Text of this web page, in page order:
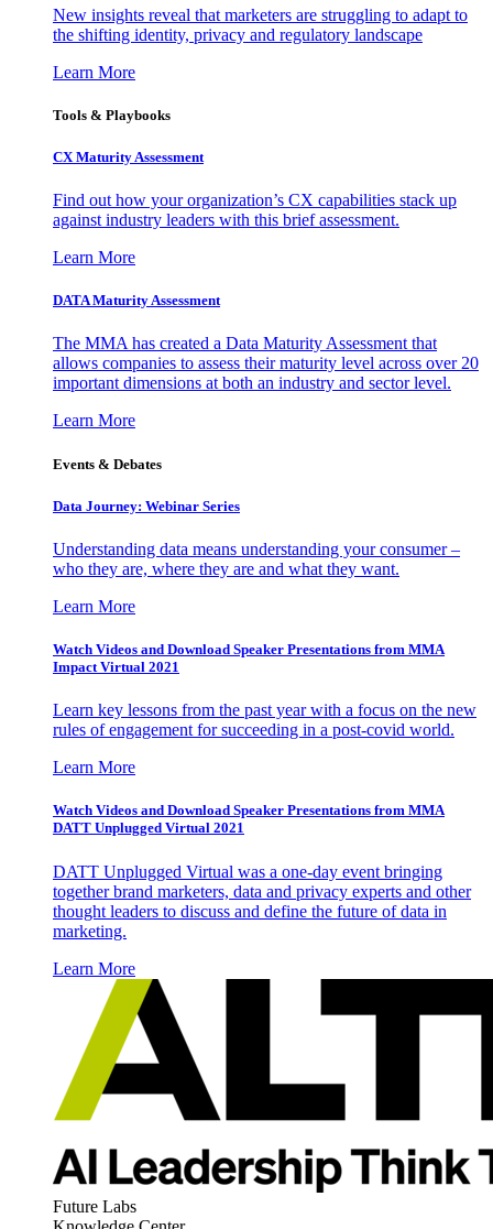
New insights reveal that marketers are struggling to adapt to
the shifting identity, privacy and regulatory landscape
Learn More
Tools & Playbooks
CX Maturity Assessment
Find out how your organization’s CX capabilities stack up
against industry leaders with this brief assessment.
Learn More
DATA Maturity Assessment
The MMA has created a Data Maturity Assessment that
allows companies to assess their maturity level across over 20
important dimensions at both an industry and sector level.
Learn More
Events & Debates
Data Journey: Webinar Series
Understanding data means understanding your consumer –
who they are, where they are and what they want.
Learn More
Watch Videos and Download Speaker Presentations from MMA
Impact Virtual 2021
Learn key lessons from the past year with a focus on the new
rules of engagement for succeeding in a post-covid world.
Learn More
Watch Videos and Download Speaker Presentations from MMA
DATT Unplugged Virtual 2021
DATT Unplugged Virtual was a one-day event bringing
together brand marketers, data and privacy experts and other
thought leaders to discuss and define the future of data in
marketing.
Learn More
Future Labs